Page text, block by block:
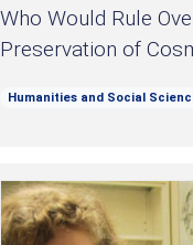
Who Would Rule
Preservation of
Humanities and Social